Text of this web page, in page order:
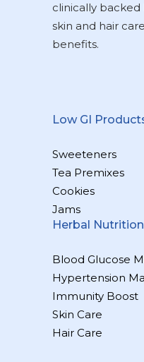
clinically
skin and hair
benefits.
Low GI
Sweeteners
Tea Premixes
Cookies
Jams
Herbal Nutrition
Blood Glucose
Hypertension
Immunity Boost
Skin Care
Hair Care